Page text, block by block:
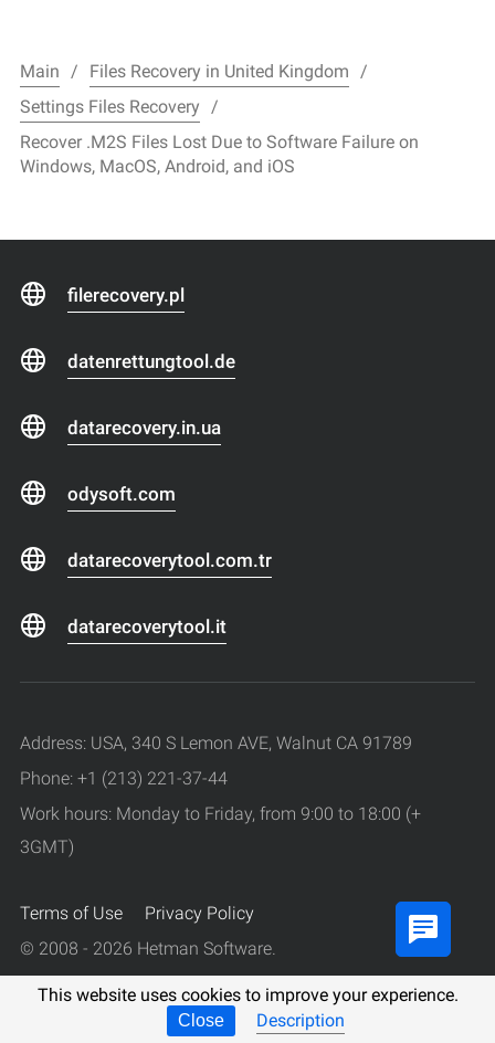
This website uses cookies to improve your experience.
Close Description
Main
Files Recovery in United Kingdom
Settings Files Recovery
Recover .M2S Files Lost Due to Software Failure on
Windows, MacOS, Android, and iOS
filerecovery.pl
datenrettungtool.de
datarecovery.in.ua
odysoft.com
datarecoverytool.com.tr
datarecoverytool.it
Address: USA, 340 S Lemon AVE, Walnut CA 91789
Phone: +1 (213) 221-37-44
Work hours: Monday to Friday, from 9:00 to 18:00 (+
3GMT)
Terms of Use
Privacy Policy
© 2008 - 2026 Hetman Software.
All rights reserved.